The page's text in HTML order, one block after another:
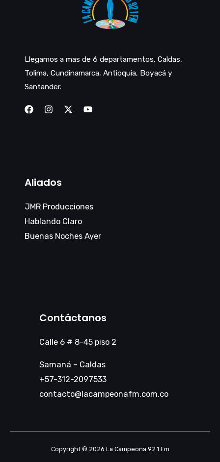
Llegamos a mas de 6 departamentos, Caldas,
Tolima, Cundinamarca, Antioquia, Boyacá y
Santander.
Aliados
JMR Producciones
Hablando Claro
Buenas Noches Ayer
Contáctanos
Calle 6 # 8-45 piso 2
Samaná – Caldas
+57-312-2097533
contacto@lacampeonafm.com.co
Copyright © 2026 La Campeona 92.1 Fm